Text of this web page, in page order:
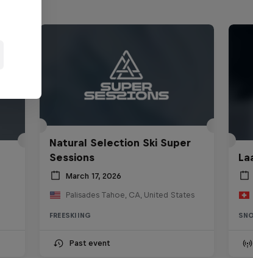
Natural Selection Ski Super
Sessions
March 17, 2026
Palisades Tahoe, CA, United States
FREESKIING
Past event